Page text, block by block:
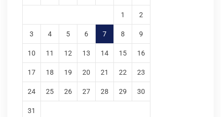
1 2
3 4 5 6 7 8 9
10 11 12 13 14 15 16
17 18 19 20 21 22 23
24 25 26 27 28 29 30
31